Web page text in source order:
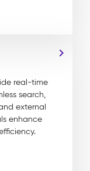
real-time
search,
external
enhance